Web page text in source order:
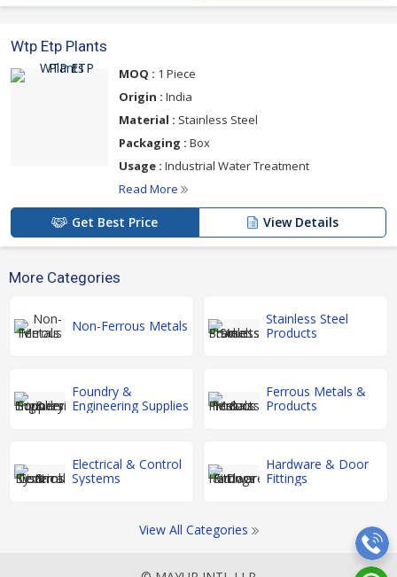
Wtp Etp Plants
MOQ : 1 Piece
Origin : India
Material : Stainless Steel
Packaging : Box
Usage : Industrial Water Treatment
Read More
Get Best Price View Details
More Categories
Non-Ferrous Metals
Stainless Steel
Products
Foundry &
Engineering Supplies
Ferrous Metals &
Products
Electrical & Control
Systems
Hardware & Door
Fittings
View All Categories